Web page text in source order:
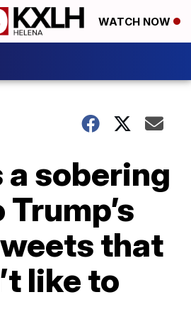
WATCH NOW
a sobering
that
like to